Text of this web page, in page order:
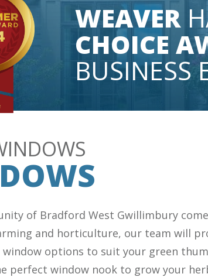
WEAVER
CHOICE
BUSINESS
of Bradford West Gwillimbury
and horticulture, our team will
options to suit your green
perfect window nook to grow your